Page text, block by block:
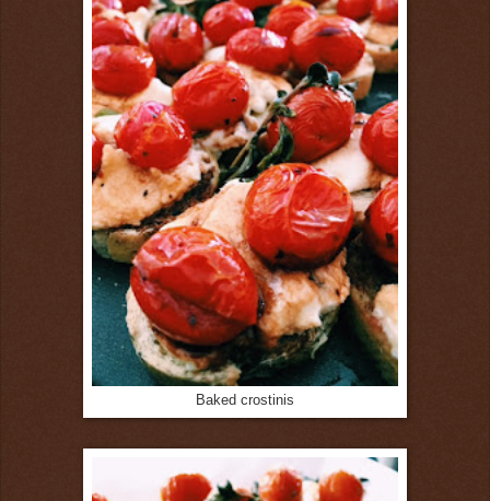
Baked crostinis